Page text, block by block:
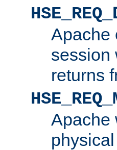
Apache
session
returns
Apache